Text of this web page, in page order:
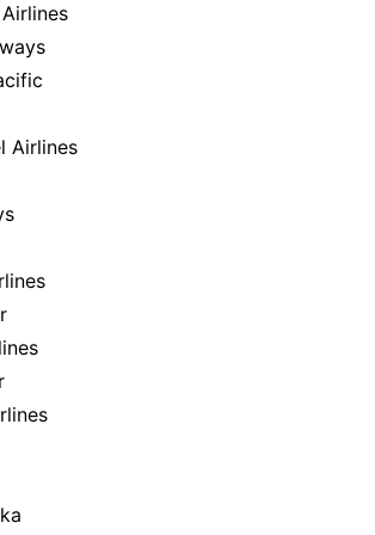
Airlines